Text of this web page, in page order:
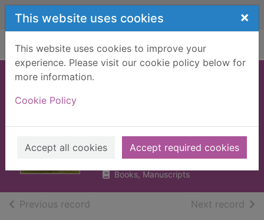
Skip to main content
This website uses cookies ×
This website uses cookies to improve your
experience. Please visit our cookie policy below for
more information.
Cookie Policy
Accept all cookies Accept required cookies
Home Full display
world
Steinunn Sigurðardóttir
2019
Books, Manuscripts
Previous record Next record of